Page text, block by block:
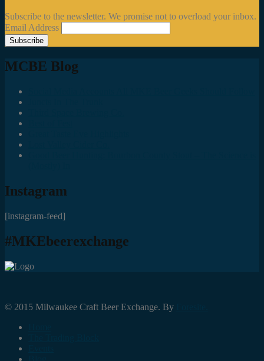
Subscribe to the newsletter. We promise not to overload your inbox.
Email Address
MCBE Blog
Instagram
[instagram-feed]
#MKEbeerexchange
© 2015 Milwaukee Craft Beer Exchange. By